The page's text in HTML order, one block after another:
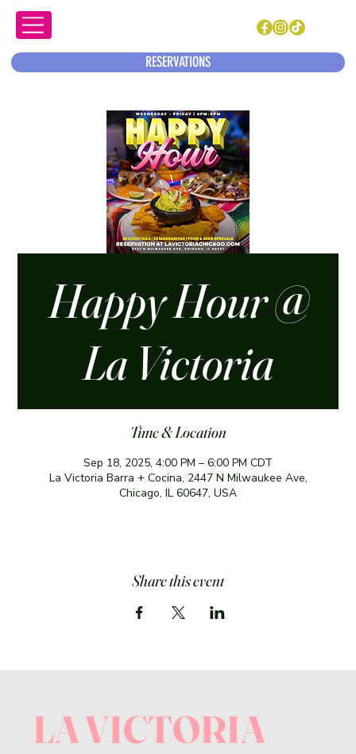
RESERVATIONS
Happy Hour @
La Victoria
Time & Location
Sep 18, 2025, 4:00 PM – 6:00 PM CDT
La Victoria Barra + Cocina, 2447 N Milwaukee Ave,
Chicago, IL 60647, USA
Share this event
LA VICTORIA